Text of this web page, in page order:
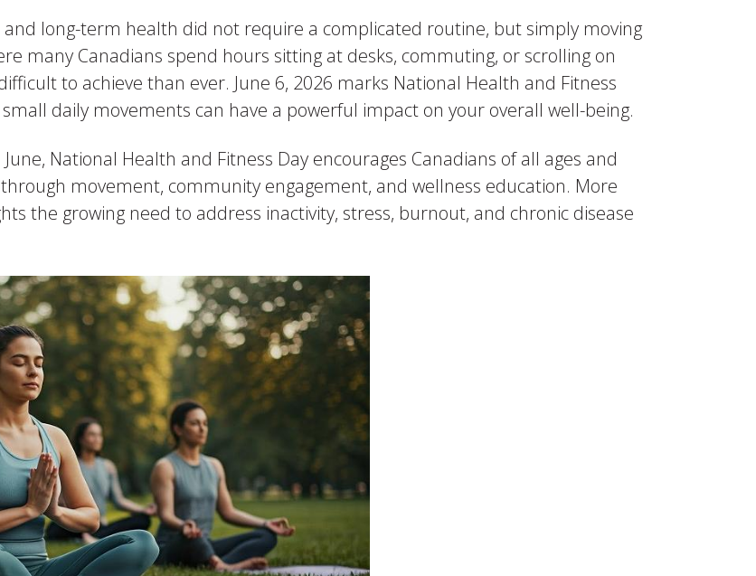
long-term health did not require a complicated routine, but simply moving
many Canadians spend hours sitting at desks, commuting, or scrolling on
to achieve than ever. June 6, 2026 marks National Health and Fitness
daily movements can have a powerful impact on your overall well-being.
National Health and Fitness Day encourages Canadians of all ages and
movement, community engagement, and wellness education. More
the growing need to address inactivity, stress, burnout, and chronic disease